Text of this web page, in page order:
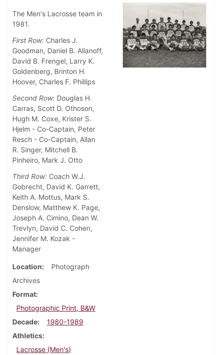
The Men's Lacrosse team in
1981.
First Row: Charles J.
Goodman, Daniel B. Allanoff,
David B. Frengel, Larry K.
Goldenberg, Brinton H.
Hoover, Charles F. Phillips
Second Row: Douglas H.
Carras, Scott D. Othoson,
Hugh M. Coxe, Krister S.
Hjelm - Co-Captain, Peter
Resch - Co-Captain, Allan
R. Singer, Mitchell B.
Pinheiro, Mark J. Otto
Third Row: Coach W.J.
Gobrecht, David K. Garrett,
Keith A. Mottus, Mark S.
Denslow, Matthew K. Page,
Joseph A. Cimino, Dean W.
Trevlyn, David C. Cohen,
Jennifer M. Kozak -
Manager
Location
Photograph
Archives
Format
Photographic Print, B&W
Decade
1980-1989
Athletics
Lacrosse (Men's)